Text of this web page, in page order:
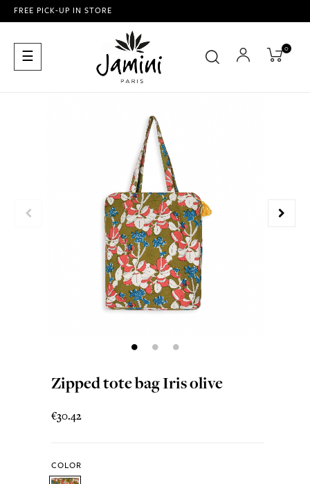
FREE PICK-UP IN STORE
Toggle
navigation
☰ 0
Zipped tote bag Iris olive
€30.42
COLOR